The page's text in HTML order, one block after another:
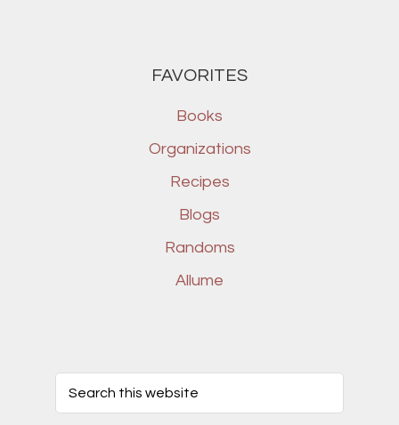
FAVORITES
Books
Organizations
Recipes
Blogs
Randoms
Allume